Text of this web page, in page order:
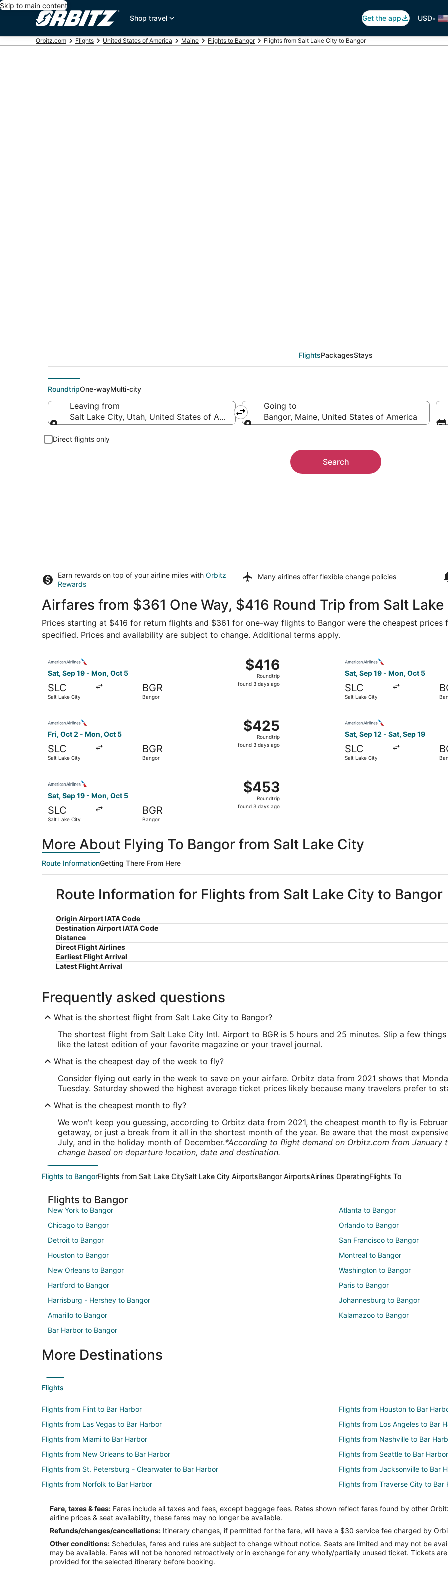
Skip to main content
Shop travel
Get the app USD•
Orbitz.com Flights United States of America Maine Flights to Bangor Flights from Salt Lake City to Bangor
FlightsPackagesStays
RoundtripOne-wayMulti-city
Leaving from
Salt Lake City, Utah, United States of America
Going to
Bangor, Maine, United States of America
Direct flights only
Search
Earn rewards on top of your airline miles with Orbitz
Rewards
Many airlines offer flexible change policies
Airfares from $361 One Way, $416 Round Trip from Salt
Prices starting at $416 for return flights and $361 for one-way flights to Bangor were the cheapest
specified. Prices and availability are subject to change. Additional terms apply.
Sat, Sep 19 - Mon, Oct 5
SLC
Salt Lake City
BGR
Bangor
$416
Roundtrip,
found
$416
Roundtrip
found 3 days ago
Sat, Sep 19 - Mon, Oct 5
SLC
Salt Lake City
Fri, Oct 2 - Mon, Oct 5
SLC
Salt Lake City
BGR
Bangor
$425
Roundtrip,
found
$425
Roundtrip
found 3 days ago
Sat, Sep 12 - Sat, Sep 19
SLC
Salt Lake City
Sat, Sep 19 - Mon, Oct 5
SLC
Salt Lake City
BGR
Bangor
$453
Roundtrip,
found
$453
Roundtrip
found 3 days ago
More About Flying To Bangor from Salt Lake City
Route InformationGetting There From Here
Route Information for Flights from Salt Lake City to Bangor
Origin Airport IATA Code
Destination Airport IATA Code
Distance
Direct Flight Airlines
Earliest Flight Arrival
Latest Flight Arrival
Frequently asked questions
What is the shortest flight from Salt Lake City to Bangor?
The shortest flight from Salt Lake City Intl. Airport to BGR is 5 hours and 25 minutes. Slip a few
like the latest edition of your favorite magazine or your travel journal.
What is the cheapest day of the week to fly?
Consider flying out early in the week to save on your airfare. Orbitz data from 2021 shows that
Tuesday. Saturday showed the highest average ticket prices likely because many travelers prefer to
What is the cheapest month to fly?
We won't keep you guessing, according to Orbitz data from 2021, the cheapest month to fly is
getaway, or just a break from it all in the shortest month of the year. Be aware that the most
July, and in the holiday month of December.*According to flight demand on Orbitz.com from January
change based on departure location, date and destination.
Flights to BangorFlights from Salt Lake CitySalt Lake City AirportsBangor AirportsAirlines OperatingFlights To
Flights to Bangor
New York to Bangor
Atlanta to Bangor
Chicago to Bangor
Orlando to Bangor
Detroit to Bangor
San Francisco to Bangor
Houston to Bangor
Montreal to Bangor
New Orleans to Bangor
Washington to Bangor
Hartford to Bangor
Paris to Bangor
Harrisburg - Hershey to Bangor
Johannesburg to Bangor
Amarillo to Bangor
Kalamazoo to Bangor
Bar Harbor to Bangor
More Destinations
Flights
Flights from Flint to Bar Harbor
Flights from Houston to Bar
Flights from Las Vegas to Bar Harbor
Flights from Los Angeles to Bar
Flights from Miami to Bar Harbor
Flights from Nashville to Bar
Flights from New Orleans to Bar Harbor
Flights from Seattle to Bar Harbor
Flights from St. Petersburg - Clearwater to Bar Harbor
Flights from Jacksonville to Bar
Flights from Norfolk to Bar Harbor
Flights from Traverse City to Bar
Flights from Fort Myers to Bar Harbor
Flights from Akron to Bar Harbor
Flights from Central Vermont to Bar Harbor
Flights from Evansville to
Flights from Boston to Searsport
Flights from Miami to Searsport
Flights from New York to Searsport
Flights from Washington to
Fare, taxes & fees: Fares include all taxes and fees, except baggage fees. Rates shown reflect fares found by other
airline prices & seat availability, these fares may no longer be available.
Refunds/changes/cancellations: Itinerary changes, if permitted for the fare, will have a $30 service fee charged by
Other conditions: Schedules, fares and rules are subject to change without notice. Seats are limited and may not be
may be available. Fares will not be honored retroactively or in exchange for any wholly/partially unused ticket. Tickets
provided for the selected itinerary before booking.